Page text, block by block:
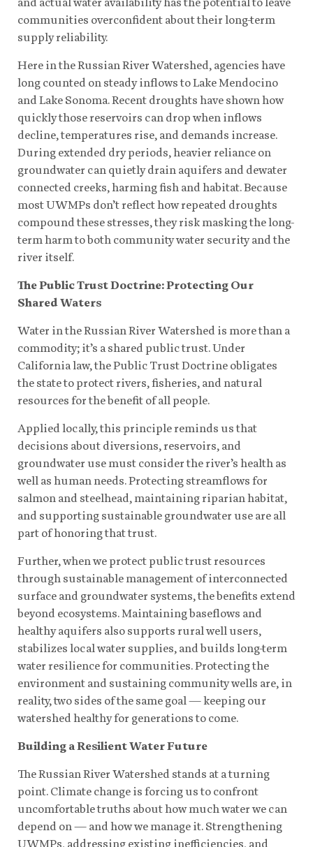
communities overconfident about their long-term
supply reliability.
Here in the Russian River Watershed, agencies have
long counted on steady inflows to Lake Mendocino
and Lake Sonoma. Recent droughts have shown how
quickly those reservoirs can drop when inflows
decline, temperatures rise, and demands increase.
During extended dry periods, heavier reliance on
groundwater can quietly drain aquifers and dewater
connected creeks, harming fish and habitat. Because
most UWMPs don’t reflect how repeated droughts
compound these stresses, they risk masking the long-
term harm to both community water security and the
river itself.
The Public Trust Doctrine: Protecting Our
Shared Waters
Water in the Russian River Watershed is more than a
commodity; it’s a shared public trust. Under
California law, the Public Trust Doctrine obligates
the state to protect rivers, fisheries, and natural
resources for the benefit of all people.
Applied locally, this principle reminds us that
decisions about diversions, reservoirs, and
groundwater use must consider the river’s health as
well as human needs. Protecting streamflows for
salmon and steelhead, maintaining riparian habitat,
and supporting sustainable groundwater use are all
part of honoring that trust.
Further, when we protect public trust resources
through sustainable management of interconnected
surface and groundwater systems, the benefits extend
beyond ecosystems. Maintaining baseflows and
healthy aquifers also supports rural well users,
stabilizes local water supplies, and builds long-term
water resilience for communities. Protecting the
environment and sustaining community wells are, in
reality, two sides of the same goal — keeping our
watershed healthy for generations to come.
Building a Resilient Water Future
The Russian River Watershed stands at a turning
point. Climate change is forcing us to confront
uncomfortable truths about how much water we can
depend on — and how we manage it. Strengthening
UWMPs, addressing existing inefficiencies, and